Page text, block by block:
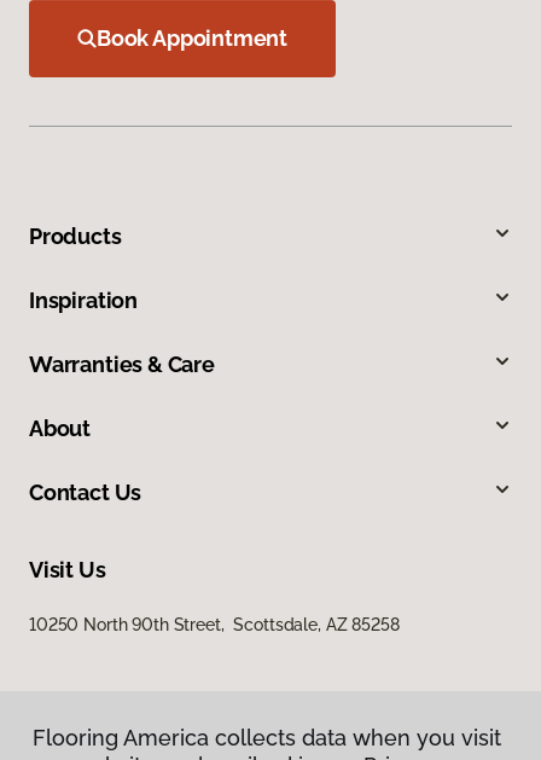
Book Appointment
Products
Inspiration
Warranties & Care
About
Contact Us
Visit Us
10250 North 90th Street, Scottsdale, AZ 85258
Flooring America collects data when you visit